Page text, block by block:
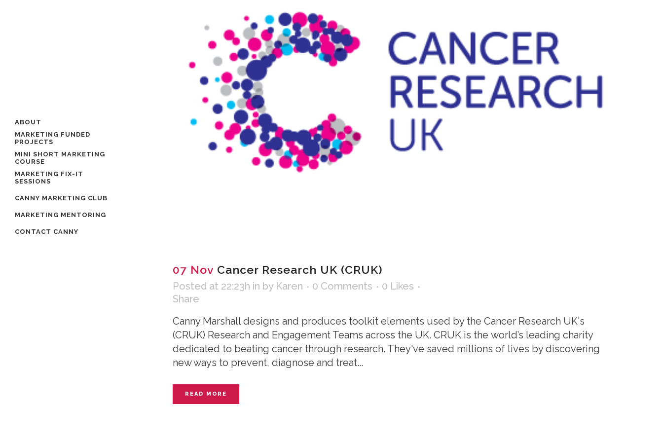
ABOUT
MARKETING FUNDED
PROJECTS
MINI SHORT MARKETING
COURSE
MARKETING FIX-IT
SESSIONS
CANNY MARKETING CLUB
MARKETING MENTORING
CONTACT CANNY
07 Nov Cancer Research UK (CRUK)
Posted at 22:23h in by Karen 0 Comments 0 Likes
Share
Canny Marshall designs and produces toolkit elements used by the Cancer Research UK's
(CRUK) Research and Engagement Teams across the UK. CRUK is the world’s leading charity
dedicated to beating cancer through research. They've saved millions of lives by discovering
new ways to prevent, diagnose and treat...
READ MORE